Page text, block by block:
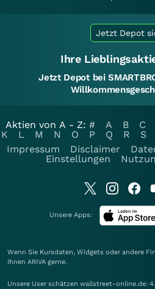
Jetzt Depot
Ihre
Jetzt Depot bei
Aktien von A - Z: # A B C
K
L M N O P Q R S
Impressum
Disclaimer
Einstellungen
Unsere Apps:
Wenn Sie Kursdaten, Widgets oder andere
Ihnen ARIVA gerne.
Unsere User schätzen wallstreet-online.de: